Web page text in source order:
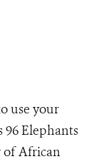
use your
96 Elephants
of African